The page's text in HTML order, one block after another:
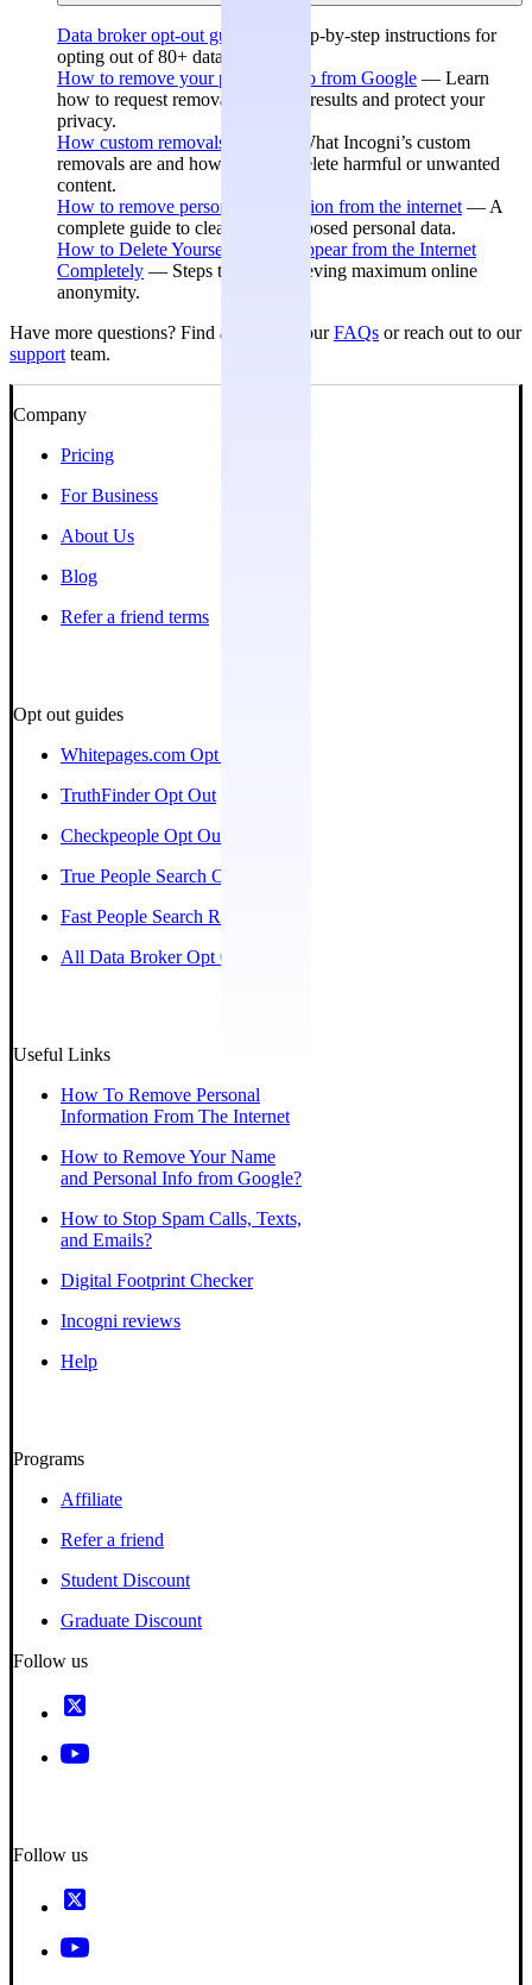
Data broker opt-out guides
— Step-by-step instructions for
opting out of 80+ data brokers.
How to remove your personal info from Google — Learn
how to request removal of search results and protect your
privacy.
How custom removals work
— What Incogni’s custom
removals are and how they can delete harmful or unwanted
content.
How to remove personal information from the internet — A
complete guide to cleaning up exposed personal data.
How to Delete Yourself and Disappear from the Internet
Completely — Steps toward achieving maximum online
anonymity.
Have more questions? Find answers in ourFAQs or reach out to our
support team.
Company
Pricing
For Business
About Us
Blog
Refer a friend terms
Opt out guides
Whitepages.com Opt Out
TruthFinder Opt Out
Checkpeople Opt Out
True People Search Opt Out
Fast People Search Removal
All Data Broker Opt Out Guides
Useful Links
How To Remove Personal
Information From The Internet
How to Remove Your Name
and Personal Info from Google?
How to Stop Spam Calls, Texts,
and Emails?
Digital Footprint Checker
Incogni reviews
Help
Programs
Affiliate
Refer a friend
Student Discount
Graduate Discount
Follow us
Follow us